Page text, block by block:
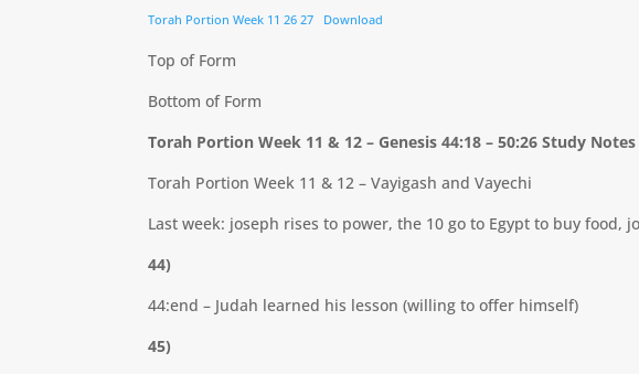
Torah Portion Week 11 26 27 Download
Top of Form
Bottom of Form
Torah Portion Week 11 & 12 – Genesis 44:18 – 50:26 Study Notes
Torah Portion Week 11 & 12 – Vayigash and Vayechi
Last week: joseph rises to power, the 10 go to Egypt to buy
44)
44:end – Judah learned his lesson (willing to offer himself)
45)